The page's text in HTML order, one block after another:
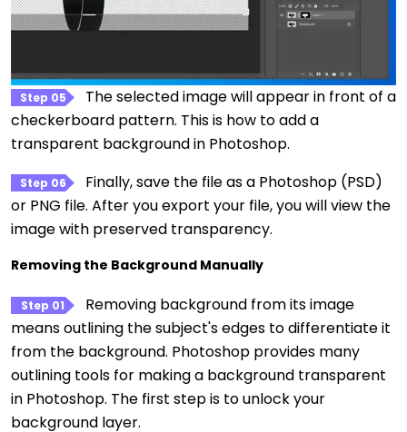
Step 05
The selected image will appear in front of a
checkerboard pattern. This is how to add a
transparent background in Photoshop.
Step 06
Finally, save the file as a Photoshop (PSD)
or PNG file. After you export your file, you will view the
image with preserved transparency.
Removing the Background Manually
Step 01
Removing background from its image
means outlining the subject's edges to differentiate it
from the background. Photoshop provides many
outlining tools for making a background transparent
in Photoshop. The first step is to unlock your
background layer.